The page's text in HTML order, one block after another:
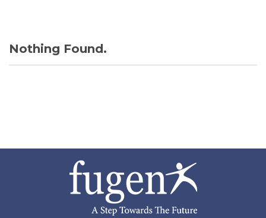
Nothing Found.